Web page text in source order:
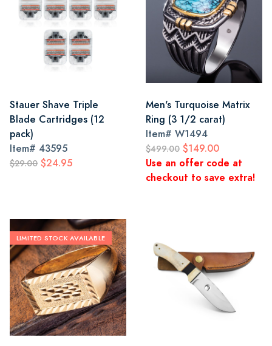
Stauer Shave Triple
Blade Cartridges (12
pack)
Item# 43595
$29.00 $24.95
Men's Turquoise Matrix
Ring (3 1/2 carat)
Item# W1494
$499.00 $149.00
Use an offer code at
checkout to save extra!
LIMITED STOCK AVAILABLE